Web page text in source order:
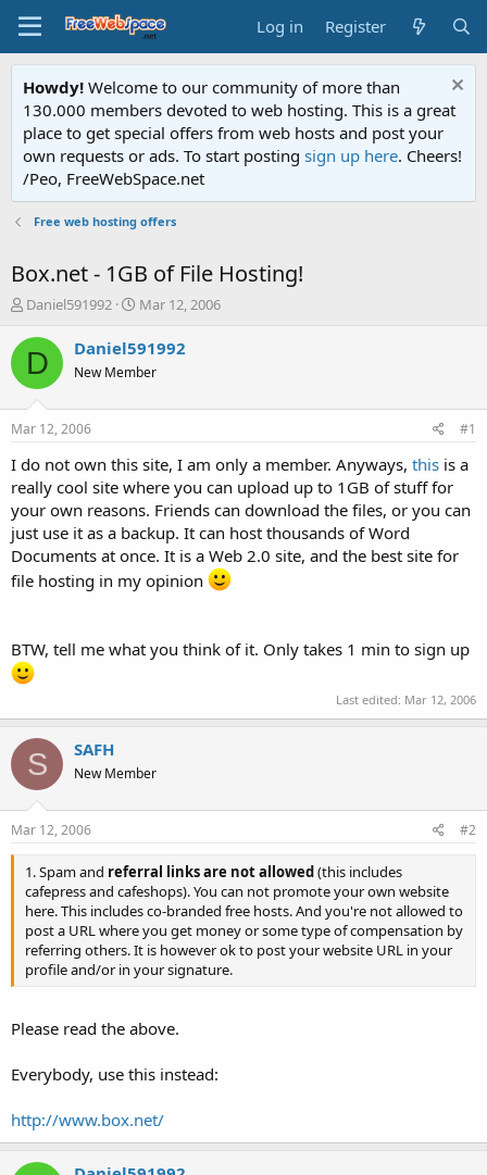
Log in Register
Howdy! Welcome to our community of more than
130.000 members devoted to web hosting. This is a great
place to get special offers from web hosts and post your
own requests or ads. To start posting sign up here. Cheers!
/Peo, FreeWebSpace.net
Free web hosting offers
Box.net - 1GB of File Hosting!
T
r
a
t
a
t
e
r
Daniel591992
S
a
t
e
Mar 12, 2006
D Daniel591992
New Member
Mar 12, 2006 #1
I do not own this site, I am only a member. Anyways, this is a
really cool site where you can upload up to 1GB of stuff for
your own reasons. Friends can download the files, or you can
just use it as a backup. It can host thousands of Word
Documents at once. It is a Web 2.0 site, and the best site for
file hosting in my opinion
BTW, tell me what you think of it. Only takes 1 min to sign up
Last edited: Mar 12, 2006
S SAFH
New Member
Mar 12, 2006 #2
1. Spam and referral links are not allowed(this includes
cafepress and cafeshops). You can not promote your own website
here. This includes co-branded free hosts. And you're not allowed to
post a URL where you get money or some type of compensation by
referring others. It is however ok to post your website URL in your
profile and/or in your signature.
Please read the above.
Everybody, use this instead:
http://www.box.net/